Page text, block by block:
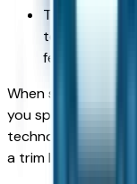
Top trims:
tech, more
features like
When shopping
you spend in the
technology,
a trim level that